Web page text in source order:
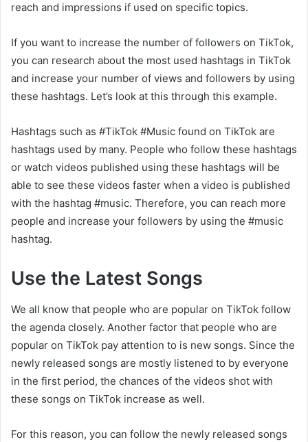
reach and impressions if used on specific topics.
If you want to increase the number of followers on TikTok,
you can research about the most used hashtags in TikTok
and increase your number of views and followers by using
these hashtags. Let’s look at this through this example.
Hashtags such as #TikTok #Music found on TikTok are
hashtags used by many. People who follow these hashtags
or watch videos published using these hashtags will be
able to see these videos faster when a video is published
with the hashtag #music. Therefore, you can reach more
people and increase your followers by using the #music
hashtag.
Use the Latest Songs
We all know that people who are popular on TikTok follow
the agenda closely. Another factor that people who are
popular on TikTok pay attention to is new songs. Since the
newly released songs are mostly listened to by everyone
in the first period, the chances of the videos shot with
these songs on TikTok increase as well.
For this reason, you can follow the newly released songs